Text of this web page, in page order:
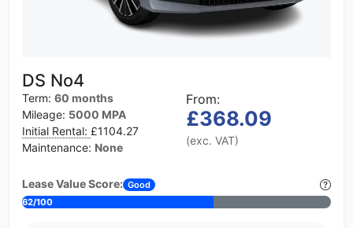
DS No4
Term: 60 months
Mileage: 5000 MPA
Initial Rental: £1104.27
Maintenance: None
From:
£368.09
(exc. VAT)
Lease Value Score: Good
62/100